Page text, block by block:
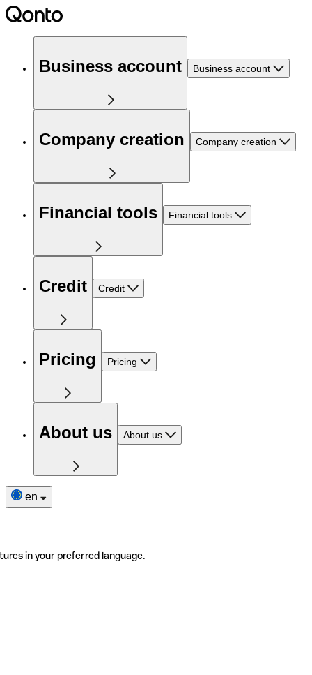
Business account Business account
Company creation Company creation
Financial tools Financial tools
Credit Credit
Pricing Pricing
About us About us
en
in your preferred language.